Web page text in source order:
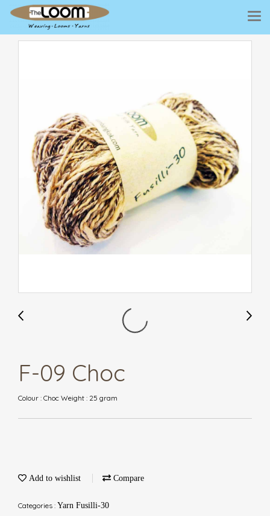
F-09 Choc
Colour : Choc Weight : 25 gram
Add to wishlist Compare
Categories : Yarn Fusilli-30